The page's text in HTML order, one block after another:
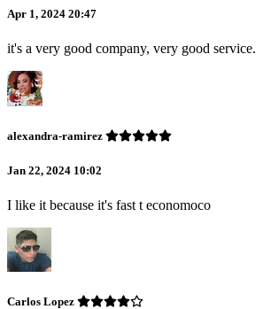
Apr 1, 2024 20:47
it's a very good company, very good service.
alexandra-ramirez
Jan 22, 2024 10:02
I like it because it's fast t economoco
Carlos Lopez